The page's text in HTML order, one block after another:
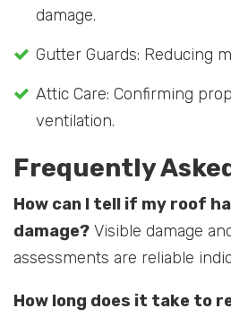
damage.
Gutter Guards: Reducing
Attic Care: Confirming
ventilation.
Frequently
How can I tell if my roof
damage? Visible damage
assessments are reliable
How long does it take to